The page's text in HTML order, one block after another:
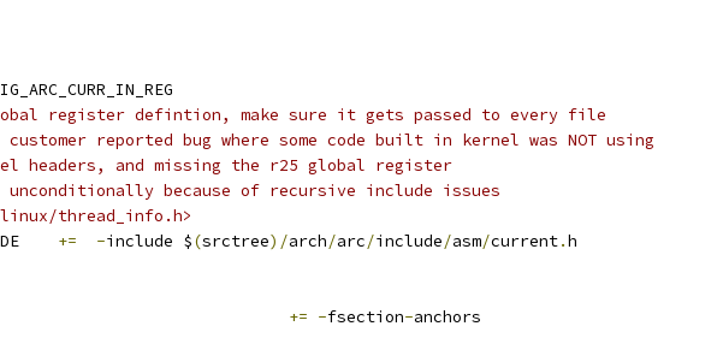
register defintion, make sure it gets passed to every file
customer reported bug where some code built in kernel was NOT using
headers, and missing the r25 global register
unconditionally because of recursive include issues
thread_info.h>
+= -include $(srctree)/arch/arc/include/asm/current.h
+= -fsection-anchors